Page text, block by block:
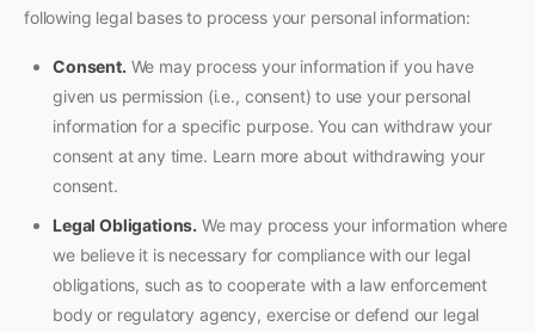
following legal bases to process your personal information:
Consent. We may process your information if you have
given us permission (i.e., consent) to use your personal
information for a specific purpose. You can withdraw your
consent at any time. Learn more about withdrawing your
consent.
Legal Obligations. We may process your information where
we believe it is necessary for compliance with our legal
obligations, such as to cooperate with a law enforcement
body or regulatory agency, exercise or defend our legal